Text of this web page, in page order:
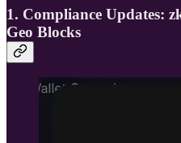
1. Compliance Updates:
Geo Blocks